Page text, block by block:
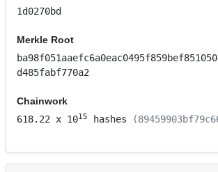
1d0270bd
Merkle Root
d485fabf770a2
Chainwork
618.22 x 1015 hashes